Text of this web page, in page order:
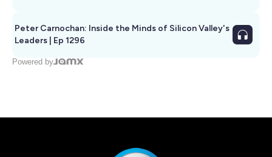
Peter Carnochan: Inside the Minds of Silicon Valley's
Leaders | Ep 1296
Powered by